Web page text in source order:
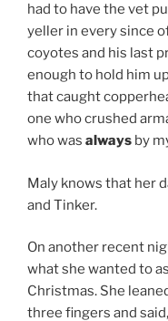
had to have the vet
yeller in every since
coyotes and his last
enough to hold him
that caught
one who crushed
who was always by
Maly knows that her
and Tinker.
On another recent
what she wanted to
Christmas. She
three fingers and